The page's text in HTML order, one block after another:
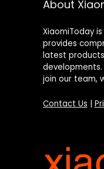
About
XiaomiToday
provides
latest
join our team,
Contact Us